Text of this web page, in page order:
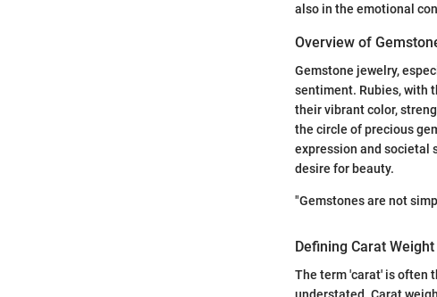
also in the emotional
Overview of
Gemstone jewelry,
sentiment. Rubies, with
their vibrant color,
the circle of precious
expression and societal
desire for beauty.
"Gemstones are not
Defining Carat Weight
The term 'carat' is often